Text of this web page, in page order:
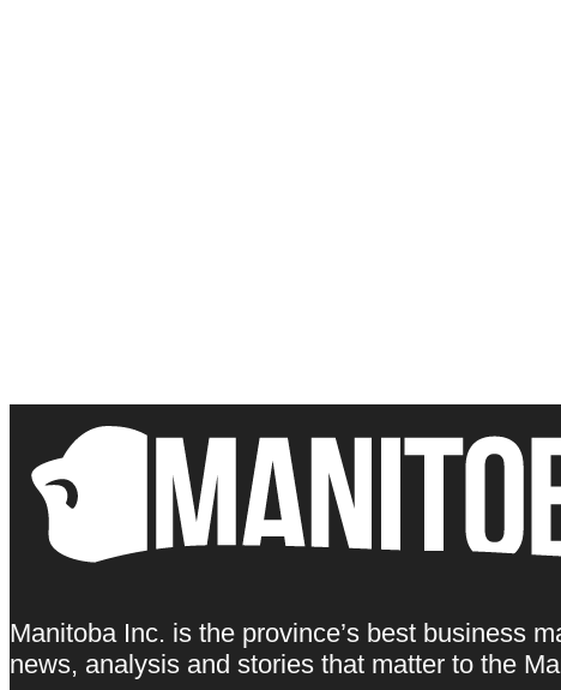
Manitoba Inc. is the province’s best business
news, analysis and stories that matter to the